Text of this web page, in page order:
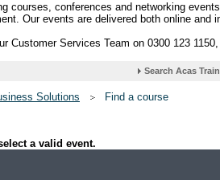
courses, conferences and networking
Our events are delivered both online and
Customer Services Team on 0300 123
Solutions Find a course
a valid event.